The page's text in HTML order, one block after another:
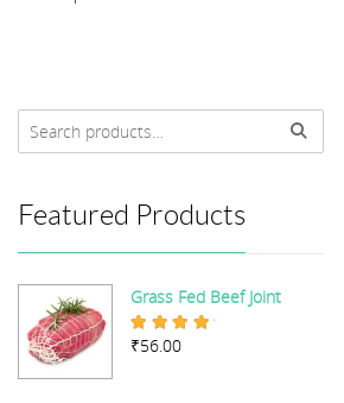
Featured Products
Grass Fed Beef Joint
Rated
₹56.00